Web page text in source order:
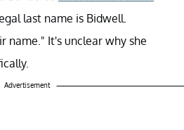
last name is Bidwell.
name." It's unclear why she
Advertisement